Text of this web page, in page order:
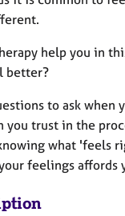
help you in
better?
to ask
you trust in the
what 'feels
feelings affords